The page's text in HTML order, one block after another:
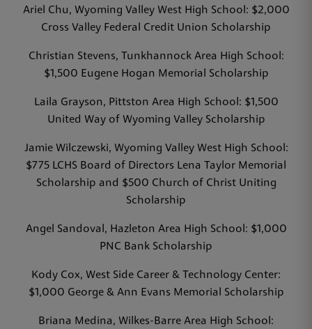
Ariel Chu, Wyoming Valley West High School: $2,000
Cross Valley Federal Credit Union Scholarship
Christian Stevens, Tunkhannock Area High School:
$1,500 Eugene Hogan Memorial Scholarship
Laila Grayson, Pittston Area High School: $1,500
United Way of Wyoming Valley Scholarship
Jamie Wilczewski, Wyoming Valley West High School:
$775 LCHS Board of Directors Lena Taylor Memorial
Scholarship and $500 Church of Christ Uniting
Scholarship
Angel Sandoval, Hazleton Area High School: $1,000
PNC Bank Scholarship
Kody Cox, West Side Career & Technology Center:
$1,000 George & Ann Evans Memorial Scholarship
Briana Medina, Wilkes-Barre Area High School: